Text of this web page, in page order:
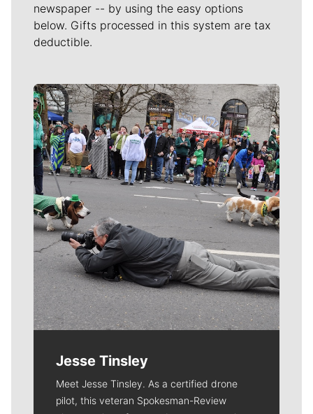
newspaper -- by using the easy options
below. Gifts processed in this system are tax
deductible.
Meet Our Journalists
Jesse Tinsley
Meet Jesse Tinsley. As a certified drone
pilot, this veteran Spokesman-Review